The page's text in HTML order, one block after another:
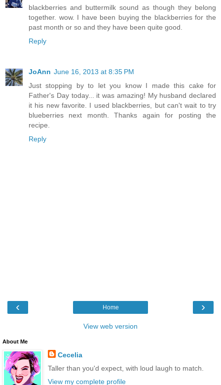
blackberries and buttermilk sound as though they belong
together. wow. I have been buying the blackberries for the
past month or so and they have been quite good.
Reply
JoAnn June 16, 2013 at 8:35 PM
Just stopping by to let you know I made this cake for
Father's Day today... it was amazing! My husband declared
it his new favorite. I used blackberries, but can't wait to try
blueberries next month. Thanks again for posting the
recipe.
Reply
‹ ›
Home
View web version
About Me
Cecelia
Taller than you'd expect, with loud laugh to match.
View my complete profile